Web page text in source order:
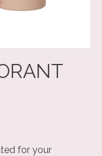
for your